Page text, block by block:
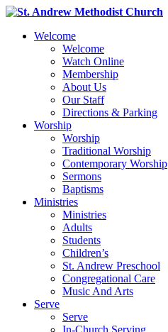
Welcome
Welcome
Watch Online
Membership
About Us
Our Staff
Directions & Parking
Worship
Worship
Traditional Worship
Contemporary Worship
Sermons
Baptisms
Ministries
Ministries
Adults
Students
Children’s
St. Andrew Preschool
Congregational Care
Music And Arts
Serve
Serve
In-Church Serving